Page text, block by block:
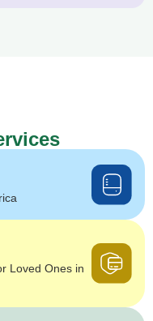
Loved Ones in